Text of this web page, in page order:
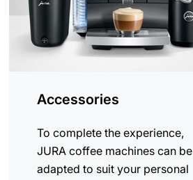
Accessories
To complete the experience,
JURA coffee machines can be
adapted to suit your personal